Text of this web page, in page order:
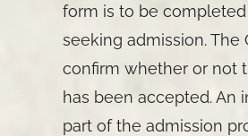
form is to be
seeking admission. The
confirm whether or not
has been accepted. An
part of the admission